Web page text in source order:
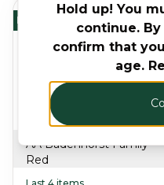
Monthly Offer
AA Badenhorst Family
Red
Hold up! You
continue.
confirm that
age.